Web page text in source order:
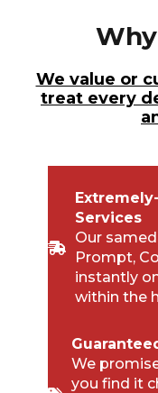
Why
We value or
treat every
Services
Our
Prompt,
instantly
within the
We
you find it